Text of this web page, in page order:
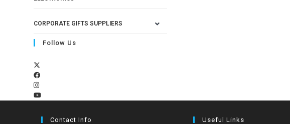
CORPORATE GIFTS SUPPLIERS
Follow Us
Contact Info Useful Links